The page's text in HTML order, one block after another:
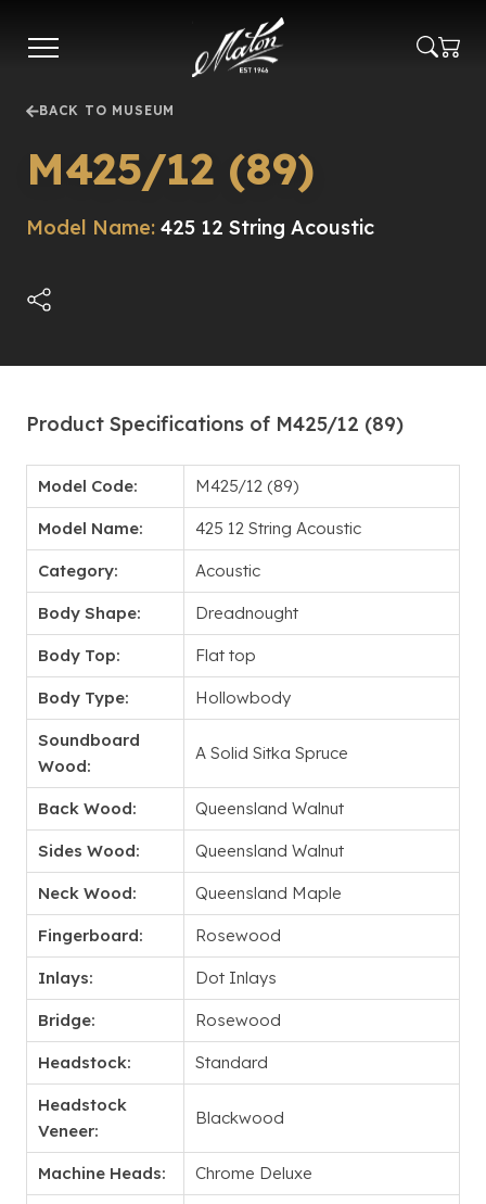
main
BACK TO MUSEUM
M425/12 (89)
Model Name: 425 12 String Acoustic
Product Specifications of M425/12 (89)
Model Code: M425/12 (89)
Model Name: 425 12 String Acoustic
Category: Acoustic
Body Shape: Dreadnought
Body Top: Flat top
Body Type: Hollowbody
Soundboard
Wood:
A Solid Sitka Spruce
Back Wood: Queensland Walnut
Sides Wood: Queensland Walnut
Neck Wood: Queensland Maple
Fingerboard: Rosewood
Inlays: Dot Inlays
Bridge: Rosewood
Headstock: Standard
Headstock
Veneer:
Blackwood
Machine Heads: Chrome Deluxe